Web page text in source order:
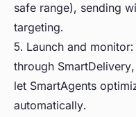
safe range), sending
targeting.
5. Launch and
through
let SmartAgents
automatically.